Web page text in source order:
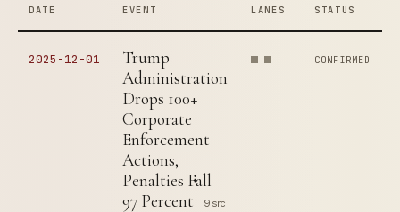
DATE EVENT LANES STATUS
2025-12-01
Trump
Administration
Drops 100+
Corporate
Enforcement
Actions,
Penalties Fall
97 Percent
9 src
CONFIRMED